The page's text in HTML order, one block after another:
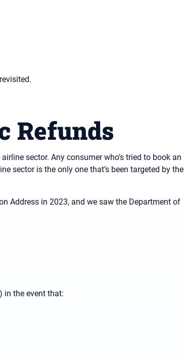
Refunds
sector. Any consumer who’s tried to book an
sector is the only one that’s been targeted by the
Address in 2023, and we saw the Department of
in the event that: